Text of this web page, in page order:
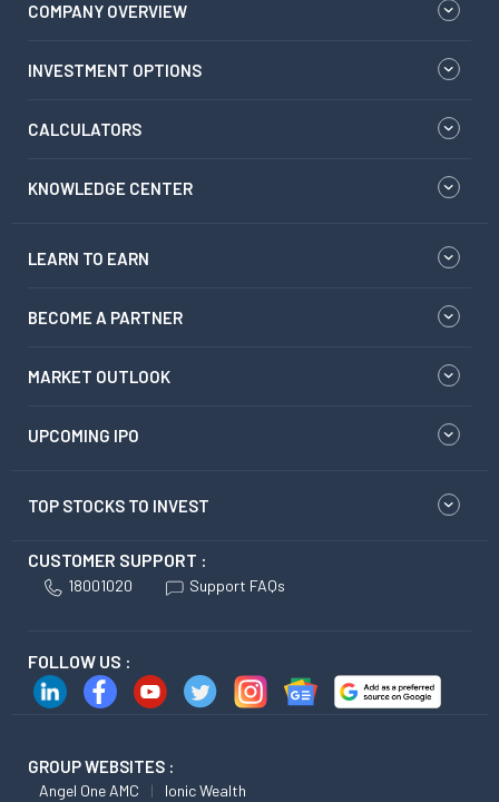
COMPANY OVERVIEW
INVESTMENT OPTIONS
CALCULATORS
KNOWLEDGE CENTER
LEARN TO EARN
BECOME A PARTNER
MARKET OUTLOOK
UPCOMING IPO
TOP STOCKS TO INVEST
CUSTOMER SUPPORT :
18001020 Support FAQs
FOLLOW US :
GROUP WEBSITES :
Angel One AMC Ionic Wealth